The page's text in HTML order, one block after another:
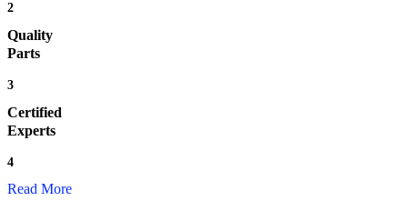
2
Quality
Parts
3
Certified
Experts
4
Read More